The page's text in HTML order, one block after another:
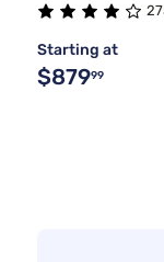
Starting at
$87999